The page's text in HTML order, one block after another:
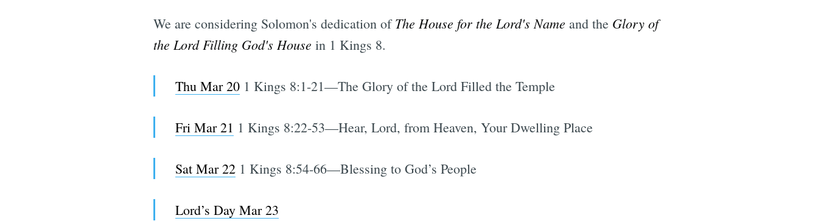
We are considering Solomon's dedication ofThe House for the Lord's Name and the Glory of
the Lord Filling God's House in 1 Kings 8.
Thu Mar 20 1 Kings 8:1-21—The Glory of the Lord Filled the Temple
Fri Mar 21 1 Kings 8:22-53—Hear, Lord, from Heaven, Your Dwelling Place
Sat Mar 22 1 Kings 8:54-66—Blessing to God’s People
Lord’s Day Mar 23